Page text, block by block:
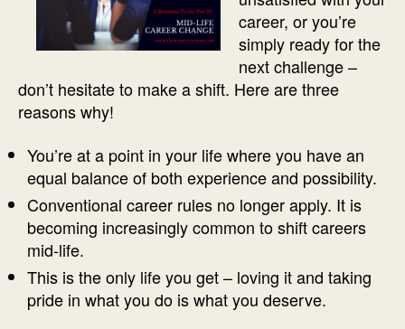
career, or you’re
simply ready for the
next challenge –
don’t hesitate to make a shift. Here are three
reasons why!
You’re at a point in your life where you have an
equal balance of both experience and possibility.
Conventional career rules no longer apply. It is
becoming increasingly common to shift careers
mid-life.
This is the only life you get – loving it and taking
pride in what you do is what you deserve.